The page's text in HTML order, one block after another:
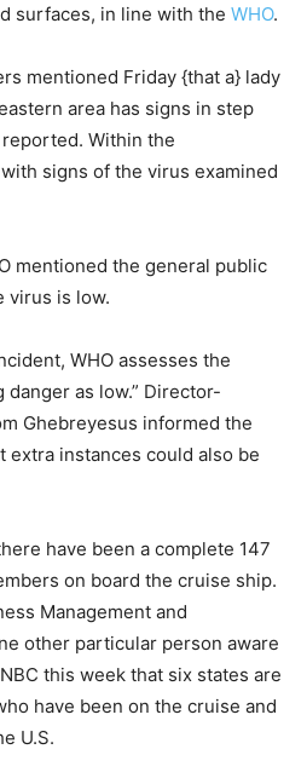
surfaces, in line with the WHO.
mentioned Friday {that a} lady
area has signs in step
reported. Within the
signs of the virus examined
mentioned the general public
virus is low.
WHO assesses the
as low.” Director-
Ghebreyesus informed the
extra instances could also be
have been a complete 147
on board the cruise ship.
Management and
other particular person aware
this week that six states are
have been on the cruise and
U.S.